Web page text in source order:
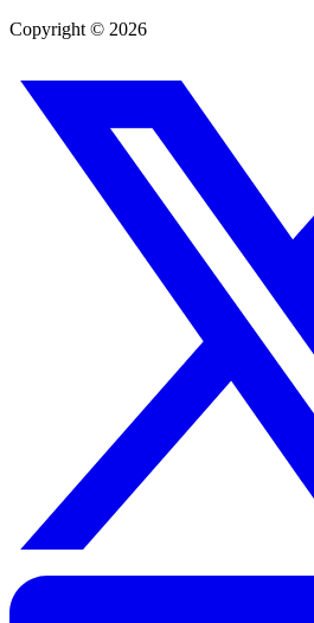
Copyright © 2026